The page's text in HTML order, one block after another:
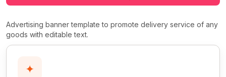
Advertising banner template to promote delivery service of any
goods with editable text.
✦